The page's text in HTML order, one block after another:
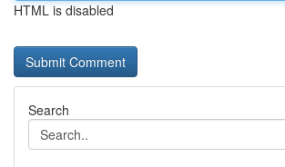
HTML is disabled
Search